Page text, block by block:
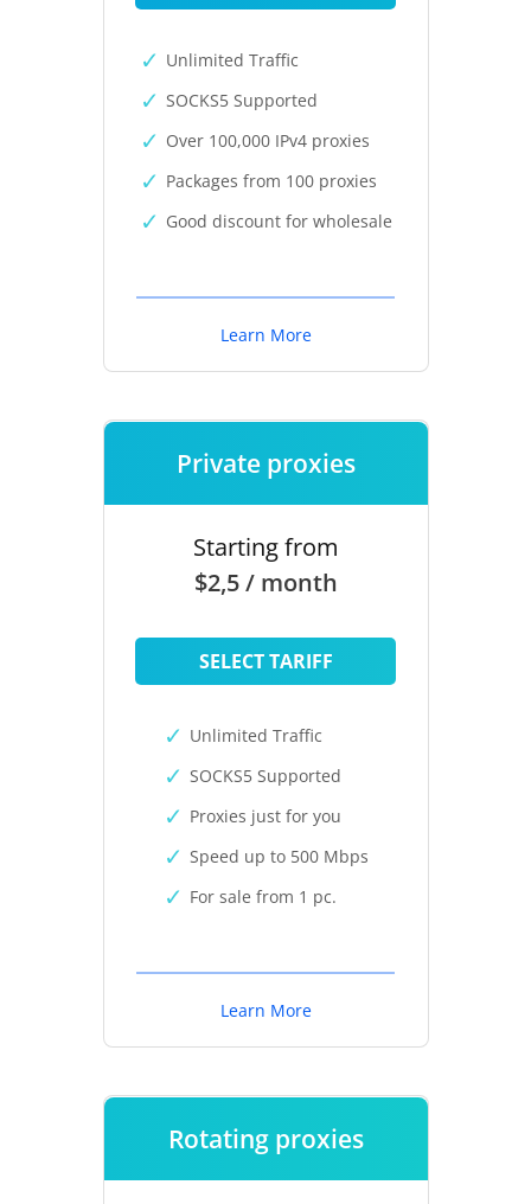
Unlimited Traffic
SOCKS5 Supported
Over 100,000 IPv4 proxies
Packages from 100 proxies
Good discount for wholesale
Learn More
Private proxies
Starting from
$2,5 / month
SELECT TARIFF
Unlimited Traffic
SOCKS5 Supported
Proxies just for you
Speed up to 500 Mbps
For sale from 1 pc.
Learn More
Rotating proxies